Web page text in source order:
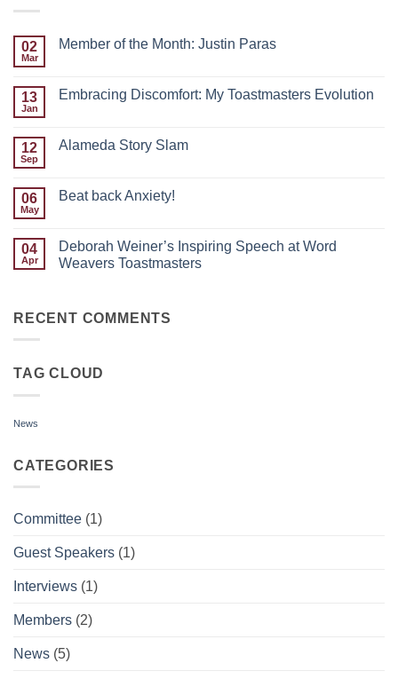
02
Mar
Member of the Month: Justin Paras
Member
Justin
Paras
13
Jan
Embracing Discomfort: My Toastmasters Evolution
Embracing
Evolution
12
Sep
Alameda Story Slam
Alameda
06
May
Beat back Anxiety!
Beat
back
Anxiety!
04
Apr
Deborah Weiner’s Inspiring Speech at Word
Weavers Toastmasters
Deborah
Weiner’s
Word
RECENT COMMENTS
TAG CLOUD
News
CATEGORIES
Committee (1)
Guest Speakers (1)
Interviews (1)
Members (2)
News (5)